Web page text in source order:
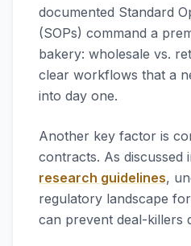
documented Standard
(SOPs) command a
bakery: wholesale vs.
clear workflows that a
into day one.
Another key factor is
contracts. As discussed
research guidelines,
regulatory landscape
can prevent deal-killers